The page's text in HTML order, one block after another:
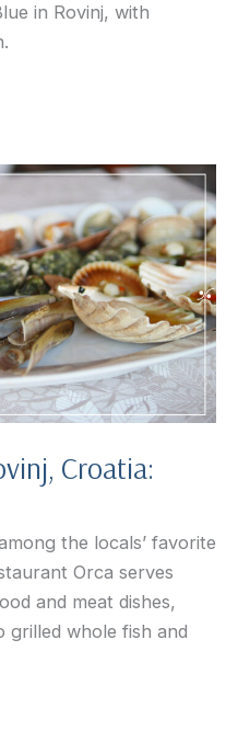
in Rovinj, with
Croatia:
the locals’ favorite
Orca serves
and meat dishes,
grilled whole fish and